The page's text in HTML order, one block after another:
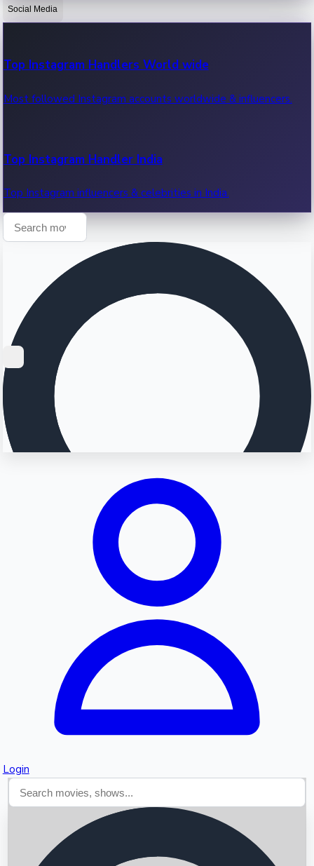
OTT News
Recent OTT News.
Social Media
Top Instagram Handlers World wide
Most followed Instagram accounts worldwide & influencers.
Top Instagram Handler India
Top Instagram influencers & celebrities in India.
Login